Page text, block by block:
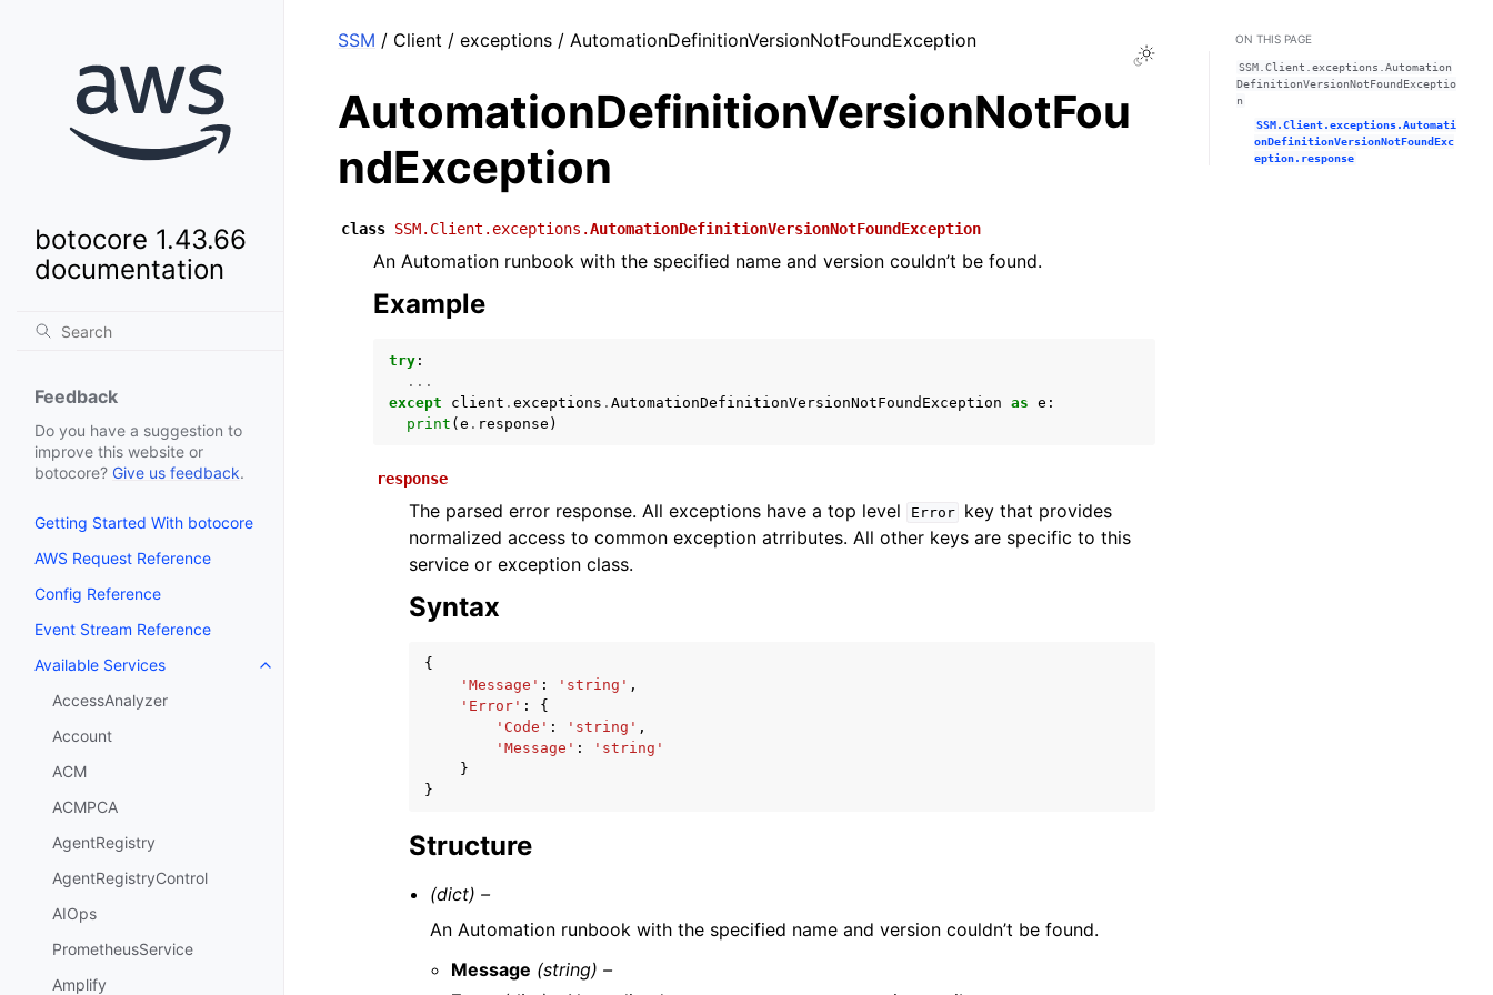
botocore 1.43.66
documentation
Feedback
Do you have a suggestion to
improve this website or
botocore? Give us feedback.
Getting Started With botocore
AWS Request Reference
Config Reference
Event Stream Reference
Available Services
Toggle navigation of Available Services
AccessAnalyzer
Account
ACM
ACMPCA
AgentRegistry
AgentRegistryControl
AIOps
PrometheusService
Amplify
Toggle Light / Dark / Auto color theme
SSM / Client / exceptions / AutomationDefinitionVersionNotFoundException
AutomationDefinitionVersionNotFou
ndException
class SSM.Client.exceptions.AutomationDefinitionVersionNotFoundException
An Automation runbook with the specified name and version couldn’t be found.
Example
try :
...
except
client . exceptions . AutomationDefinitionVersionNotFoundException as e :
print ( e . response )
response
The parsed error response. All exceptions have a top level Error
key that provides
normalized access to common exception atrributes. All other keys are specific to this
service or exception class.
Syntax
{
'Message' : 'string' ,
'Error' :
{
'Code' : 'string' ,
'Message' :
'string'
}
}
Structure
(dict) –
An Automation runbook with the specified name and version couldn’t be found.
Message (string) –
ON THIS PAGE
SSM.Client.exceptions.Automation
DefinitionVersionNotFoundExceptio
n
SSM.Client.exceptions.Automati
onDefinitionVersionNotFoundExc
eption.response